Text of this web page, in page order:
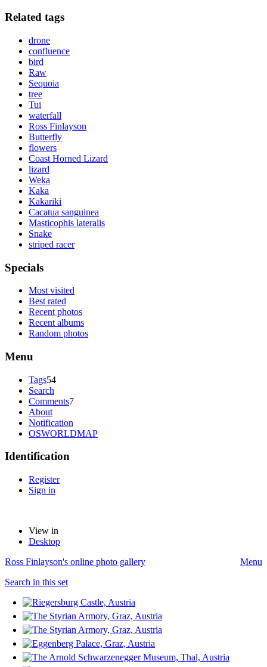
Related tags
drone
confluence
bird
Raw
Sequoia
tree
Tui
waterfall
Ross Finlayson
Butterfly
flowers
Coast Horned Lizard
lizard
Weka
Kaka
Kakariki
Cacatua sanguinea
Masticophis lateralis
Snake
striped racer
Specials
Most visited
Best rated
Recent photos
Recent albums
Random photos
Menu
Tags54
Search
Comments7
About
Notification
OSWORLDMAP
Identification
Register
Sign in
View in
Desktop
Ross Finlayson's online photo gallery
Menu
Search in this set